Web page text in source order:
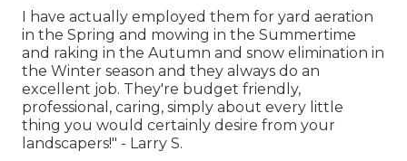
I have actually employed them for yard aeration
in the Spring and mowing in the Summertime
and raking in the Autumn and snow elimination in
the Winter season and they always do an
excellent job. They're budget friendly,
professional, caring, simply about every little
thing you would certainly desire from your
landscapers!" - Larry S.